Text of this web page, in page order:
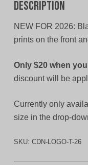
Description
NEW FOR 2026:
prints on the front
Only $20 when
discount will be
Currently only
size in the drop-
SKU: CDN-LOGO-T-26